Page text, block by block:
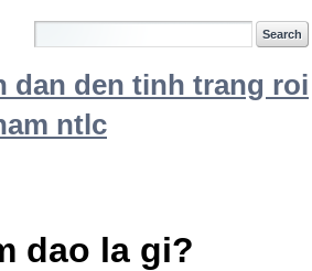
dan den tinh trang roi
ntlc
dao la gi?